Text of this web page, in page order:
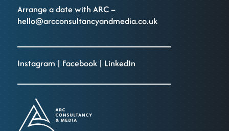
Arrange a date with ARC –
hello@arcconsultancyandmedia.co.uk
Instagram | Facebook | LinkedIn